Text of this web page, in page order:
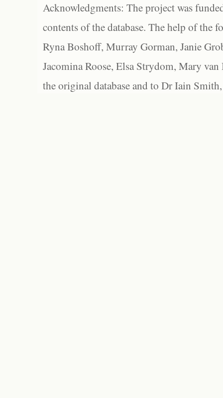
Acknowledgments: The project was
contents of the database. The help of the
Ryna Boshoff, Murray Gorman, Janie
Jacomina Roose, Elsa Strydom, Mary
the original database and to Dr Iain